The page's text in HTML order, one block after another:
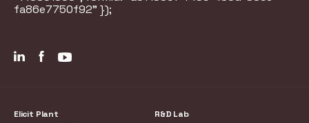
fa86e7750f92" });
Elicit Plant
R&D Lab